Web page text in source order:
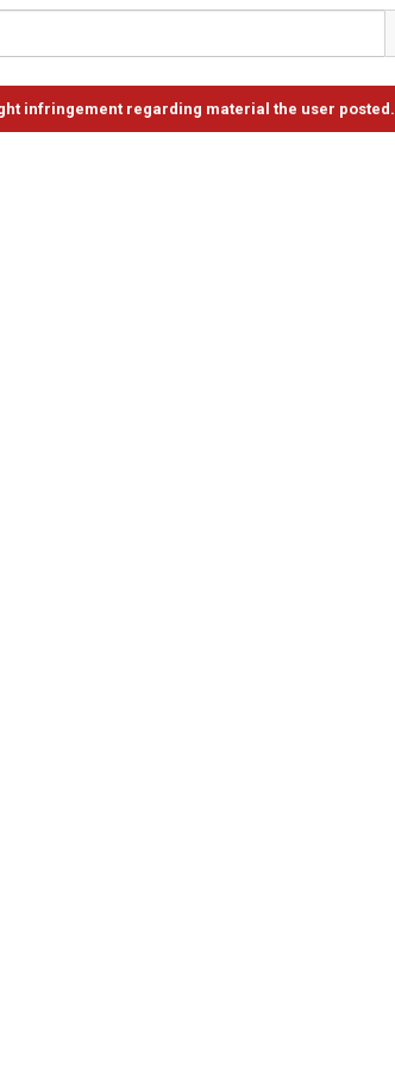
infringement regarding material the user posted.